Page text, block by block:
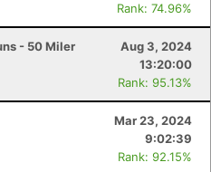
Rank: 74.96%
- 50 Miler
Aug 3, 2024
13:20:00
Rank: 95.13%
Mar 23, 2024
9:02:39
Rank: 92.15%